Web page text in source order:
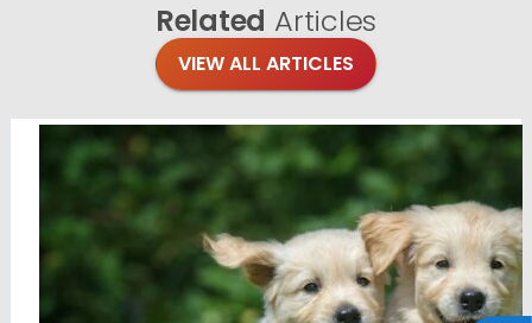
Related Articles
VIEW ALL ARTICLES